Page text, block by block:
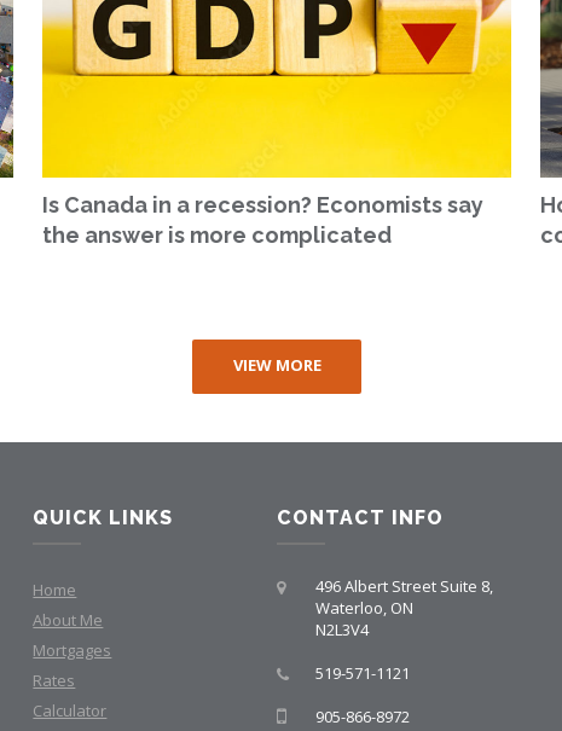
Is Canada in a recession? Economists say
the answer is more complicated
VIEW MORE
QUICK LINKS
Home
About Me
Mortgages
Rates
Calculator
CONTACT INFO
496 Albert Street Suite 8,
Waterloo, ON
N2L3V4
519-571-1121
905-866-8972